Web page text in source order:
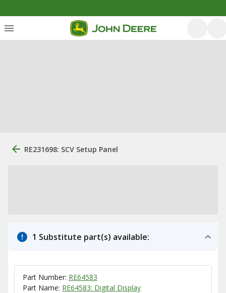
RE231698: SCV Setup Panel
1 Substitute part(s) available:
Part Number: RE64583
Part Name: RE64583: Digital Display